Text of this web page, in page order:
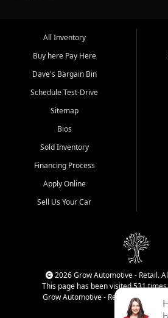
All Inventory
Buy here Pay Here
Dave's Bargain Bin
Schedule Test-Drive
Sitemap
Bios
Sold Inventory
Financing Process
Apply Online
Sell Us Your Car
2026 Grow Automotive - Retail.
This page has been visited 531
Grow Automotive - Retail has been
Login